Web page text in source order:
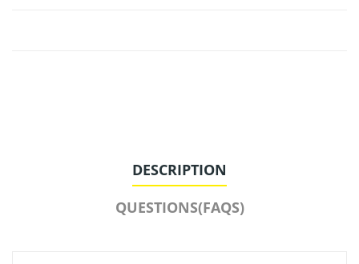
DESCRIPTION
QUESTIONS(FAQS)